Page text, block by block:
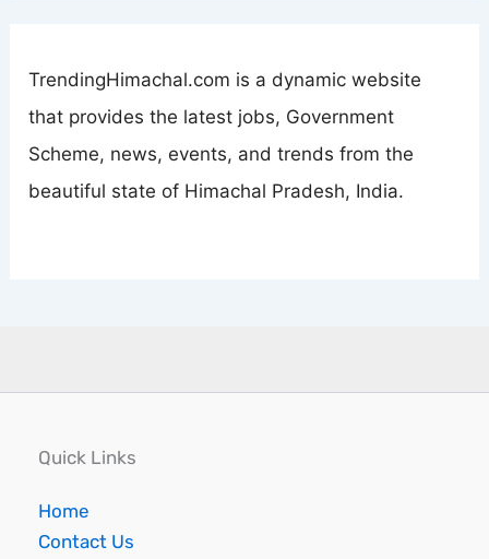
TrendingHimachal.com is a dynamic website
that provides the latest jobs, Government
Scheme, news, events, and trends from the
beautiful state of Himachal Pradesh, India.
Quick Links
Home
Contact Us